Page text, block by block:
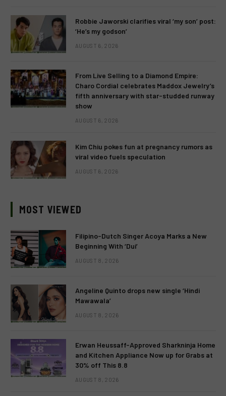
Robbie Jaworski clarifies viral ‘my son’ post:
‘He’s my godson’
AUGUST 6, 2026
From Live Selling to a Diamond Empire:
Charo Cordial celebrates Maddox Jewelry’s
fifth anniversary with star-studded runway
show
AUGUST 6, 2026
Kim Chiu pokes fun at pregnancy rumors as
viral video fuels speculation
AUGUST 6, 2026
MOST VIEWED
Filipino-Dutch Singer Acoya Marks a New
Beginning With ‘Dui’
AUGUST 8, 2026
Angeline Quinto drops new single ‘Hindi
Mawawala’
AUGUST 8, 2026
Erwan Heussaff-Approved Sharkninja Home
and Kitchen Appliance Now up for Grabs at
30% off This 8.8
AUGUST 8, 2026